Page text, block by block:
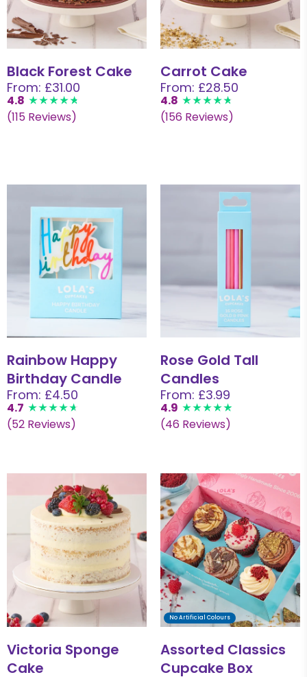
Black Forest Cake
From: £31.00
4.8
(115 Reviews)
Carrot Cake
From: £28.50
4.8
(156 Reviews)
Rainbow Happy
Birthday Candle
From: £4.50
4.7
(52 Reviews)
Rose Gold Tall
Candles
From: £3.99
4.9
(46 Reviews)
Victoria Sponge
Cake
No Artificial Colours
Assorted Classics
Cupcake Box